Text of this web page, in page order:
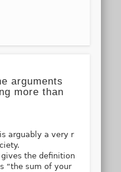
arguments
more than
arguably a very r
the definition
“the sum of your